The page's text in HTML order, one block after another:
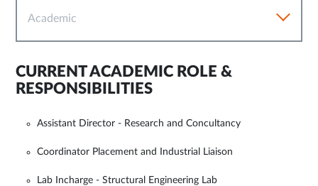
Academic
CURRENT ACADEMIC ROLE &
RESPONSIBILITIES
Assistant Director - Research and Concultancy
Coordinator Placement and Industrial Liaison
Lab Incharge - Structural Engineering Lab